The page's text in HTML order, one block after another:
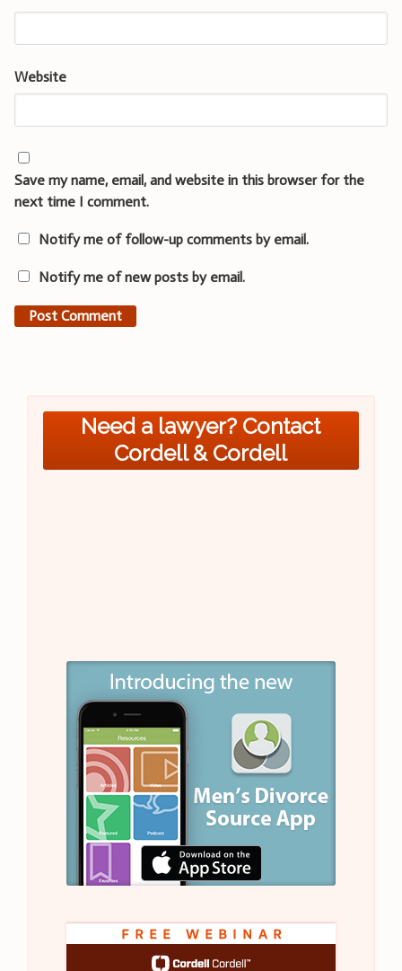
Website
Save my name, email, and website in this browser for the
next time I comment.
Notify me of follow-up comments by email.
Notify me of new posts by email.
Need a lawyer? Contact
Cordell & Cordell